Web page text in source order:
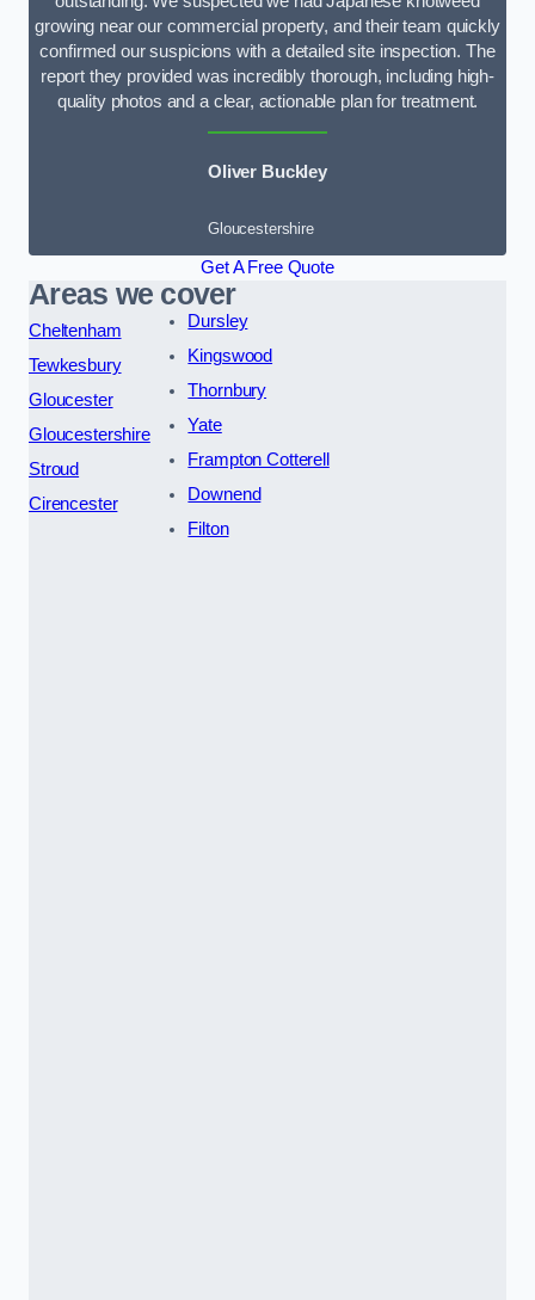
growing near our commercial property, and their team quickly
confirmed our suspicions with a detailed site inspection. The
report they provided was incredibly thorough, including high-
quality photos and a clear, actionable plan for treatment.
Oliver Buckley
Gloucestershire
Get A Free Quote
Areas we cover
Cheltenham
Tewkesbury
Gloucester
Gloucestershire
Stroud
Cirencester
Dursley
Kingswood
Thornbury
Yate
Frampton Cotterell
Downend
Filton